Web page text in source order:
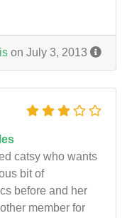
on July 3, 2013
catsy who wants
bit of
before and her
member for